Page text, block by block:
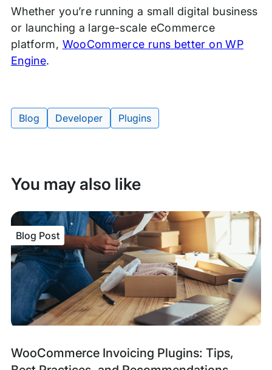
Whether you’re running a small digital business
or launching a large-scale eCommerce
platform, WooCommerce runs better on WP
Engine.
Tags:
Blog Developer Plugins
You may also like
WooCommerce Invoicing Plugins: Tips,
Blog
Tags:
Blog Post